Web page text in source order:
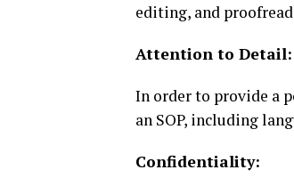
editing, and
Attention to Detail:
In order to provide a
an SOP, including
Confidentiality: